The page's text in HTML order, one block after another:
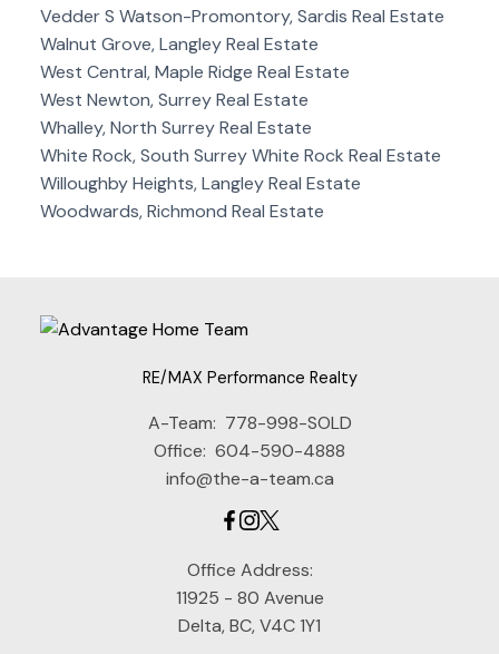
Vedder S Watson-Promontory, Sardis Real Estate
Walnut Grove, Langley Real Estate
West Central, Maple Ridge Real Estate
West Newton, Surrey Real Estate
Whalley, North Surrey Real Estate
White Rock, South Surrey White Rock Real Estate
Willoughby Heights, Langley Real Estate
Woodwards, Richmond Real Estate
RE/MAX Performance Realty
A-Team: 778-998-SOLD
Office: 604-590-4888
info@the-a-team.ca
Office Address:
11925 - 80 Avenue
Delta, BC, V4C 1Y1